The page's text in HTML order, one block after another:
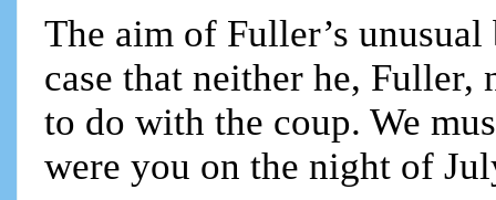
The aim of Fuller’s
case that neither he,
to do with the coup. We
were you on the night of